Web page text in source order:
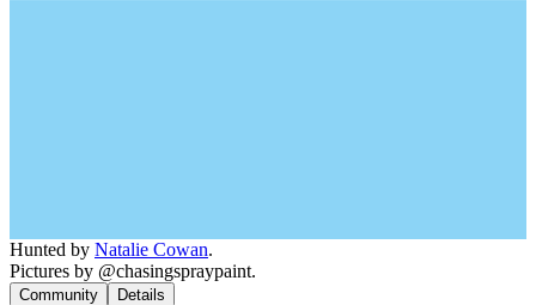
Hunted by Natalie Cowan.
Pictures by @chasingspraypaint.
Community Details